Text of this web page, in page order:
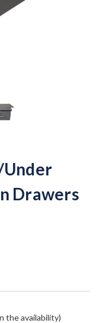
Drawers
the availability)